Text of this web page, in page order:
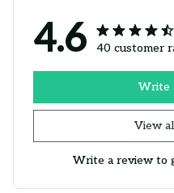
4.6 40 customer
View
Write
Write a review to